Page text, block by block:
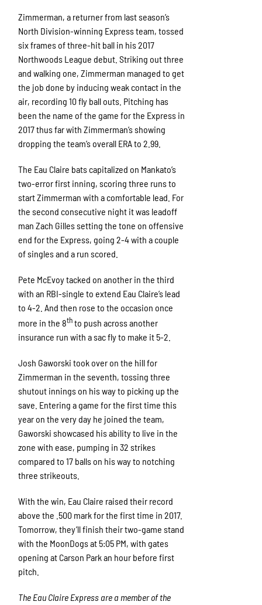
Zimmerman, a returner from last season’s
North Division-winning Express team, tossed
six frames of three-hit ball in his 2017
Northwoods League debut. Striking out three
and walking one, Zimmerman managed to get
the job done by inducing weak contact in the
air, recording 10 fly ball outs. Pitching has
been the name of the game for the Express in
2017 thus far with Zimmerman’s showing
dropping the team’s overall ERA to 2.99.
The Eau Claire bats capitalized on Mankato’s
two-error first inning, scoring three runs to
start Zimmerman with a comfortable lead. For
the second consecutive night it was leadoff
man Zach Gilles setting the tone on offensive
end for the Express, going 2-4 with a couple
of singles and a run scored.
Pete McEvoy tacked on another in the third
with an RBI-single to extend Eau Claire’s lead
to 4-2. And then rose to the occasion once
more in the 8thto push across another
insurance run with a sac fly to make it 5-2.
Josh Gaworski took over on the hill for
Zimmerman in the seventh, tossing three
shutout innings on his way to picking up the
save. Entering a game for the first time this
year on the very day he joined the team,
Gaworski showcased his ability to live in the
zone with ease, pumping in 32 strikes
compared to 17 balls on his way to notching
three strikeouts.
With the win, Eau Claire raised their record
above the .500 mark for the first time in 2017.
Tomorrow, they’ll finish their two-game stand
with the MoonDogs at 5:05 PM, with gates
opening at Carson Park an hour before first
pitch.
The Eau Claire Express are a member of the